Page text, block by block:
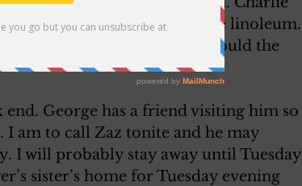
not enough to purchase the linoleum.
holder or a mop handle. (Would the
end. George has a friend visiting him so
am to call Zaz tonite and he may
I will probably stay away until Tuesday
sister’s home for Tuesday evening